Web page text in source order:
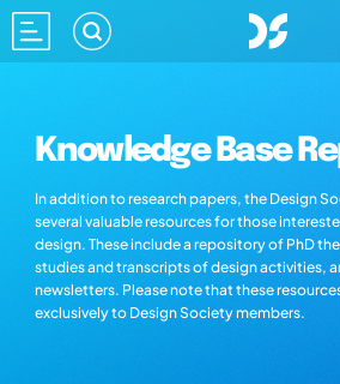
Knowledge Base
In addition to research papers, the Design
several valuable resources for those
design. These include a repository of PhD
studies and transcripts of design activities,
newsletters. Please note that these
exclusively to Design Society members.